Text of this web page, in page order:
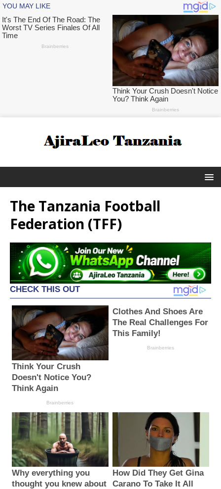
The Tanzania Football
Federation (TFF)